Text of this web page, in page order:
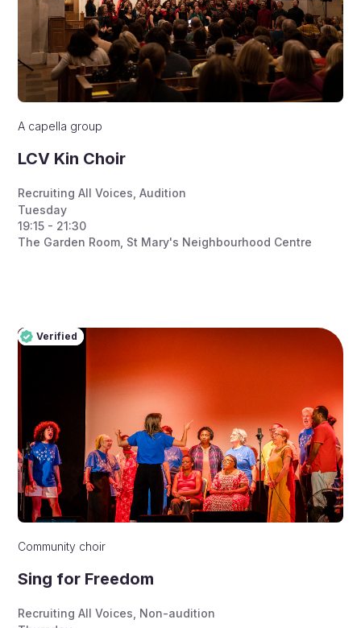
A capella group
LCV Kin Choir
Recruiting All Voices Audition
Tuesday
19:15 - 21:30
The Garden Room, St Mary's Neighbourhood Centre
Verified
Pro
Verified
Community choir
Sing for Freedom
Recruiting All Voices Non-audition